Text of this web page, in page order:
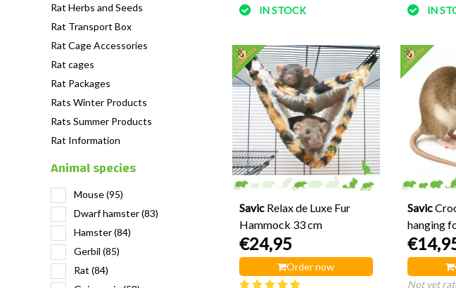
Rat Herbs and Seeds
Rat Transport Box
Rat Cage Accessories
Rat cages
Rat Packages
Rats Winter Products
Rats Summer Products
Rat Information
Animal species
Mouse(95)
Dwarf hamster(83)
Hamster(84)
Gerbil (85)
Rat (84)
IN STOCK IN
Savic Relax de Luxe Fur
Hammock 33 cm
€24,95
Order now
Savic
hanging
bowl 10
Not yet